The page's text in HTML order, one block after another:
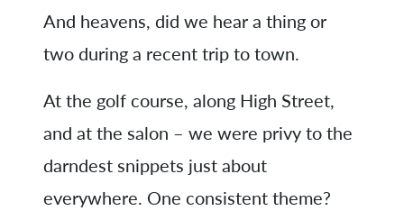
And heavens, did we hear a thing or
two during a recent trip to town.
At the golf course, along High Street,
and at the salon – we were privy to the
darndest snippets just about
everywhere. One consistent theme?